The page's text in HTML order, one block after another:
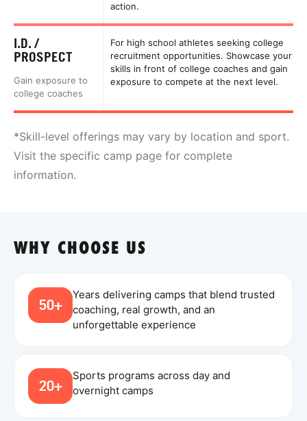
action.
I.D. /
PROSPECT
Gain exposure to
college coaches
For high school athletes seeking college
recruitment opportunities. Showcase your
skills in front of college coaches and gain
exposure to compete at the next level.
*Skill-level offerings may vary by location and sport.
Visit the specific camp page for complete
information.
WHY CHOOSE US
50+
Years delivering camps that blend trusted
coaching, real growth, and an
unforgettable experience
20+
Sports programs across day and
overnight camps